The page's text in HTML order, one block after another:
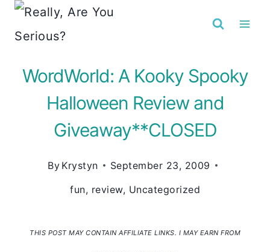
Skip
WordWorld: A Kooky Spooky
Halloween Review and
Giveaway**CLOSED
By Krystyn
September 23, 2009
fun, review, Uncategorized
THIS POST MAY CONTAIN AFFILIATE LINKS. I MAY EARN FROM